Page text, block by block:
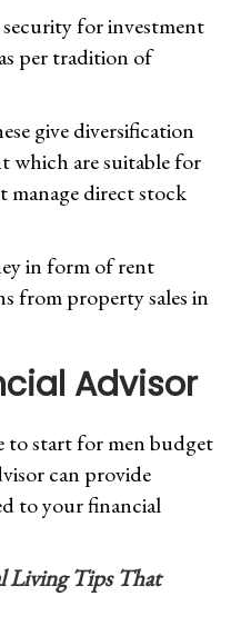
security for investment
per tradition of
give diversification
which are suitable for
manage direct stock
in form of rent
from property sales in
Advisor
to start for men budget
can provide
to your financial
Living Tips That